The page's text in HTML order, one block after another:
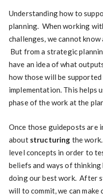
Understanding how to
planning. When working
challenges, we cannot
But from a strategic
have an idea of what
how those will be
implementation. This helps
phase of the work at the
Once those guideposts are
about structuring the
level concepts in order to
beliefs and ways of
doing our best work. After
will to commit, we can